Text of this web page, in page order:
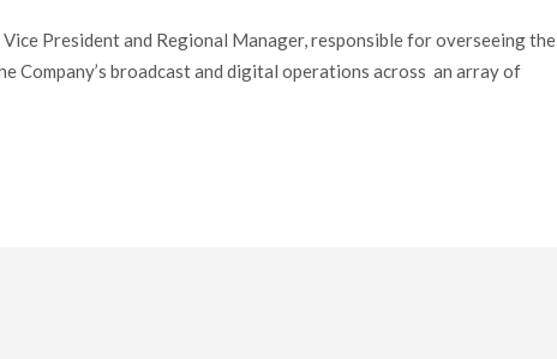
President and Regional Manager, responsible for overseeing the
Company’s broadcast and digital operations across an array of